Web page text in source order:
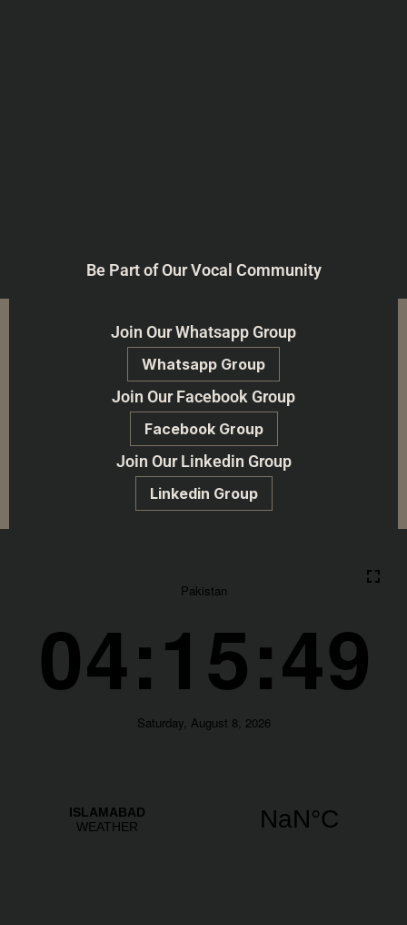
Be Part of Our Vocal Community
Join Our Whatsapp Group
Whatsapp Group
Join Our Facebook Group
Facebook Group
Join Our Linkedin Group
Linkedin Group